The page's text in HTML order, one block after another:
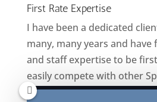
First Rate Expertise
I have been a dedicated
many, many years and have
and staff expertise to be
easily compete with other
mainland. I confidently